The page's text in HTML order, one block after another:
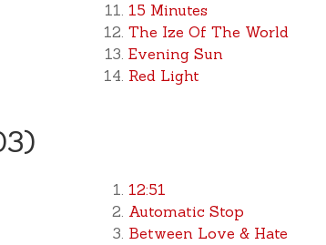
15 Minutes
The Ize Of The World
Evening Sun
Red Light
12:51
Automatic Stop
Between Love & Hate